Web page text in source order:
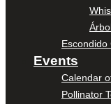
Escondido
Events
Calendar
Pollinator